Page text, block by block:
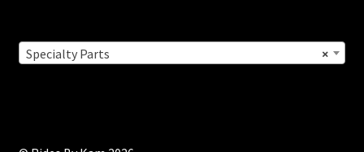
×
Specialty Parts